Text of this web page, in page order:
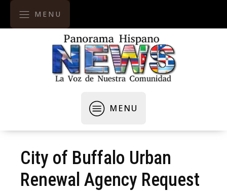
MENU
MENU
City of Buffalo Urban
Renewal Agency Request